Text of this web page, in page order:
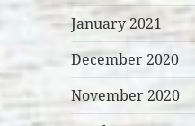
January 2021
December 2020
November 2020